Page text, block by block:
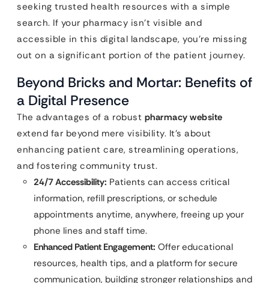
seeking trusted health resources with a simple
search. If your pharmacy isn’t visible and
accessible in this digital landscape, you’re missing
out on a significant portion of the patient journey.
Beyond Bricks and Mortar: Benefits of
a Digital Presence
The advantages of a robust pharmacy website
extend far beyond mere visibility. It’s about
enhancing patient care, streamlining operations,
and fostering community trust.
24/7 Accessibility: Patients can access critical
information, refill prescriptions, or schedule
appointments anytime, anywhere, freeing up your
phone lines and staff time.
Enhanced Patient Engagement: Offer educational
resources, health tips, and a platform for secure
communication, building stronger relationships and